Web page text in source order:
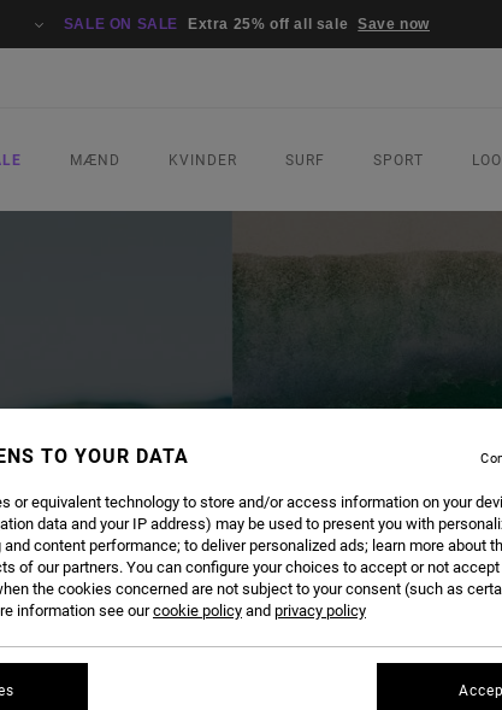
SALE ON SALE Extra 25% off all sale Save now
MÆND KVINDER SURF SPORT
OSCAR LANGBURNE
TO YOUR DATA
or equivalent technology to store and/or access information on your
data and your IP address) may be used to present you with
content performance; to deliver personalized ads; learn more about
of our partners. You can configure your choices to accept or not
the cookies concerned are not subject to your consent (such as
information see ourcookie policy and privacy policy